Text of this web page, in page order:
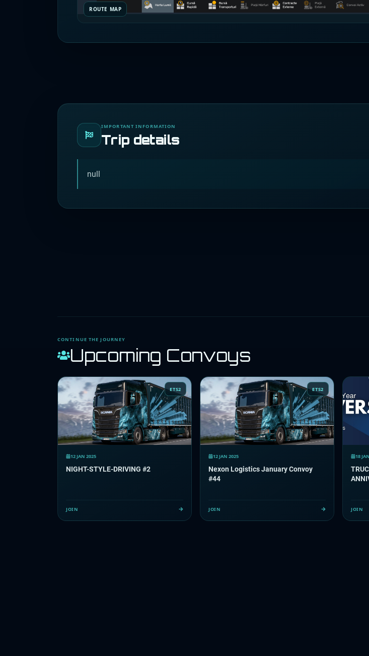
ROUTE MAP
IMPORTANT INFORMATION
Trip details
null
CONTINUE THE JOURNEY
Upcoming Convoys
ETS2
12 JAN 2025
NIGHT-STYLE-DRIVING #2
JOIN
ETS2
12 JAN 2025
Nexon Logistics January Convoy
#44
JOIN
18
JOIN